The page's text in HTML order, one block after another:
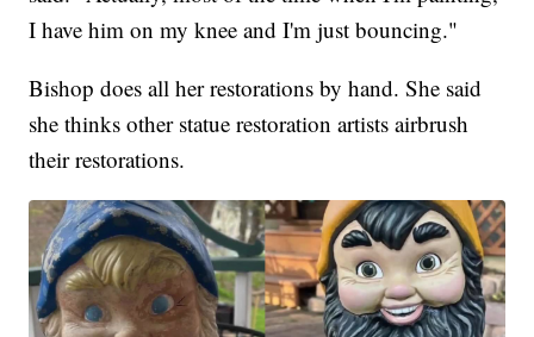
I have him on my knee and I'm just bouncing."
Bishop does all her restorations by hand. She said
she thinks other statue restoration artists airbrush
their restorations.